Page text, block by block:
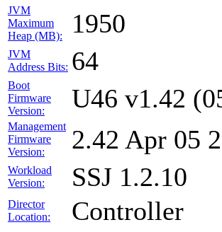
JVM
Maximum
Heap (MB):
1950
JVM
Address Bits: 64
Boot
Firmware
Version:
U46 v1.42
Management
Firmware
Version:
2.42 Apr 05
Workload
Version:
SSJ 1.2.10
Director
Location:
Controller